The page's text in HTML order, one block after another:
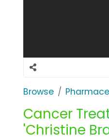
Browse
Cancer
'Christine